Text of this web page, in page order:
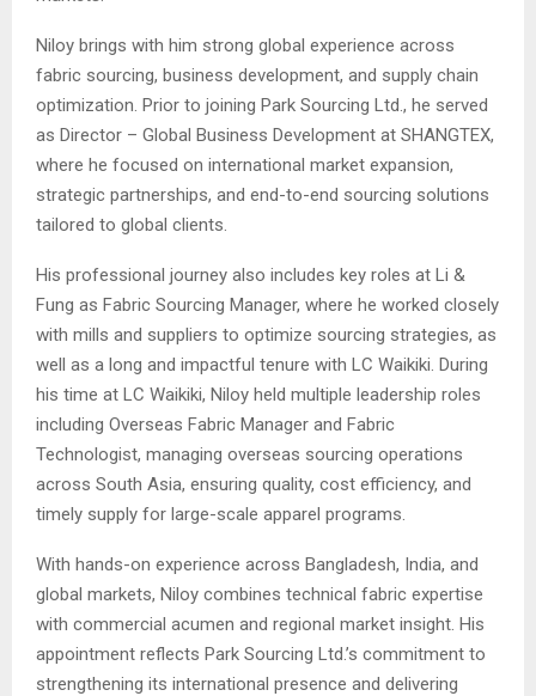
Niloy brings with him strong global experience across
fabric sourcing, business development, and supply chain
optimization. Prior to joining Park Sourcing Ltd., he served
as Director – Global Business Development at SHANGTEX,
where he focused on international market expansion,
strategic partnerships, and end-to-end sourcing solutions
tailored to global clients.
His professional journey also includes key roles at Li &
Fung as Fabric Sourcing Manager, where he worked closely
with mills and suppliers to optimize sourcing strategies, as
well as a long and impactful tenure with LC Waikiki. During
his time at LC Waikiki, Niloy held multiple leadership roles
including Overseas Fabric Manager and Fabric
Technologist, managing overseas sourcing operations
across South Asia, ensuring quality, cost efficiency, and
timely supply for large-scale apparel programs.
With hands-on experience across Bangladesh, India, and
global markets, Niloy combines technical fabric expertise
with commercial acumen and regional market insight. His
appointment reflects Park Sourcing Ltd.’s commitment to
strengthening its international presence and delivering